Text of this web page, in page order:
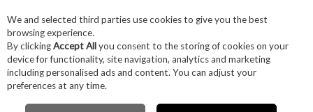
Skip to content
Menu Account Search Cart
We and selected third parties use cookies to give you the best
browsing experience.
By clickingAccept Allyou consent to the storing of cookies on your
device for functionality, site navigation, analytics and marketing
including personalised ads and content. You can adjust your
preferences at any time.